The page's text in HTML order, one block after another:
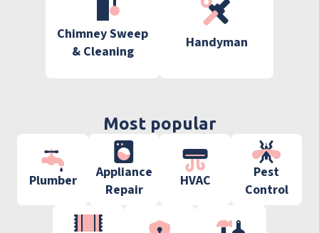
Chimney Sweep
& Cleaning
Handyman
Most popular
Plumber
Appliance
Repair
HVAC
Pest
Control